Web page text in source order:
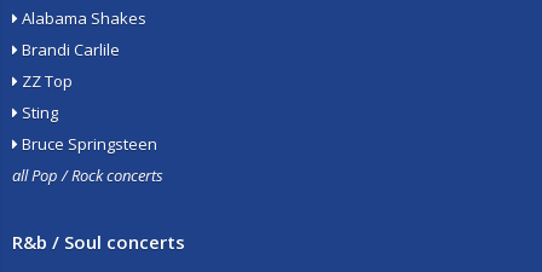
Alabama Shakes
Brandi Carlile
ZZ Top
Sting
Bruce Springsteen
all Pop / Rock concerts
R&b / Soul concerts